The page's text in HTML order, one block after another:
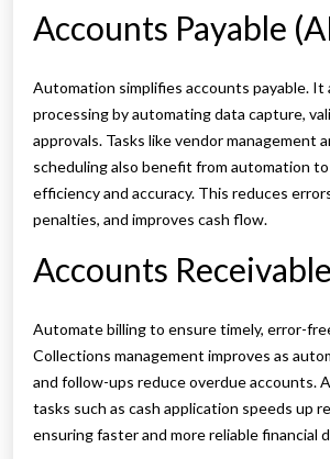
Accounts Payable
Automation simplifies accounts payable. It
processing by automating data capture,
approvals. Tasks like vendor management
scheduling also benefit from automation
efficiency and accuracy. This reduces
penalties, and improves cash flow.
Accounts
Automate billing to ensure timely, error-
Collections management improves as
and follow-ups reduce overdue accounts.
tasks such as cash application speeds up
ensuring faster and more reliable financial